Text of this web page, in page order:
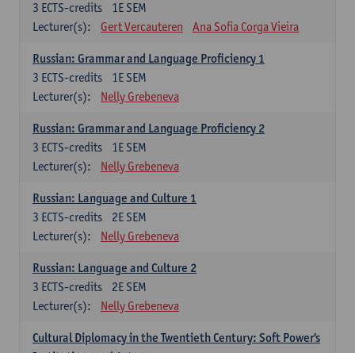
1E SEM
3 ECTS-credits
Lecturer(s):
Gert Vercauteren Ana Sofia Corga Vieira
Russian: Grammar and Language Proficiency 1
1E SEM
3 ECTS-credits
Lecturer(s):
Nelly Grebeneva
Russian: Grammar and Language Proficiency 2
1E SEM
3 ECTS-credits
Lecturer(s):
Nelly Grebeneva
Russian: Language and Culture 1
2E SEM
3 ECTS-credits
Lecturer(s):
Nelly Grebeneva
Russian: Language and Culture 2
2E SEM
3 ECTS-credits
Lecturer(s):
Nelly Grebeneva
Cultural Diplomacy in the Twentieth Century: Soft Power's